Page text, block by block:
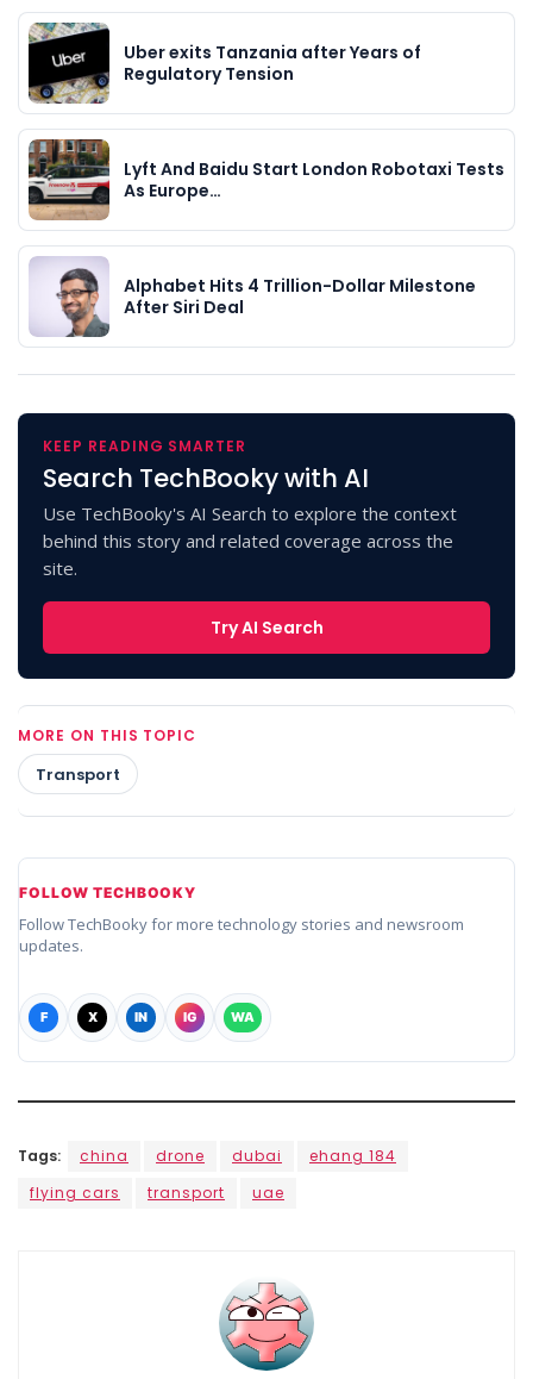
Uber exits Tanzania after Years of
Regulatory Tension
Lyft And Baidu Start London Robotaxi Tests
As Europe…
Alphabet Hits 4 Trillion-Dollar Milestone
After Siri Deal
KEEP READING SMARTER
Search TechBooky with AI
Use TechBooky's AI Search to explore the context
behind this story and related coverage across the
site.
Try AI Search
MORE ON THIS TOPIC
Transport
FOLLOW TECHBOOKY
Follow TechBooky for more technology stories and newsroom
updates.
F X IN IG WA
Tags: china drone dubai
ehang 184
flying cars
transport uae